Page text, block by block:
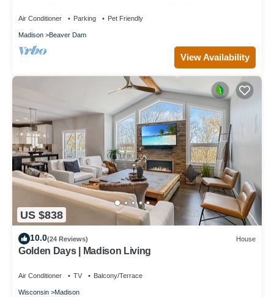
Air Conditioner Parking Pet Friendly
Madison Beaver Dam
View Availability
US $838
10.0(24 Reviews) House
Golden Days | Madison Living
Air Conditioner TV Balcony/Terrace
Wisconsin Madison